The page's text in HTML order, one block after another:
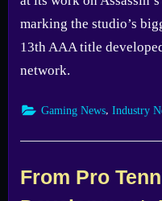
marking the studio’s
13th AAA title
network.
Gaming News Industry
From Pro